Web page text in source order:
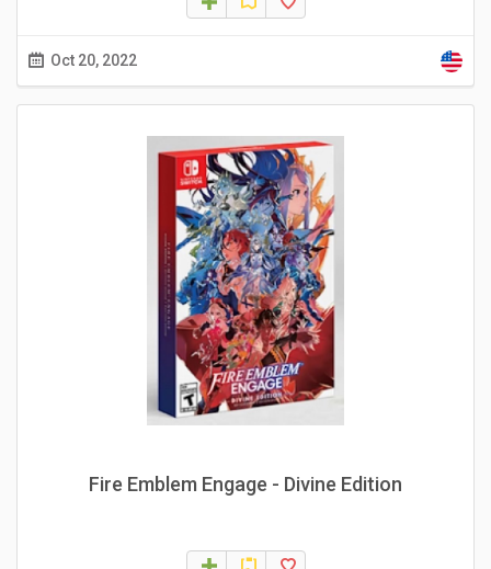
Oct 20, 2022
Fire Emblem Engage - Divine Edition